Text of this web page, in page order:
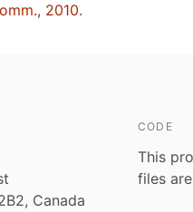
2010.
Canada
CODE
This
files